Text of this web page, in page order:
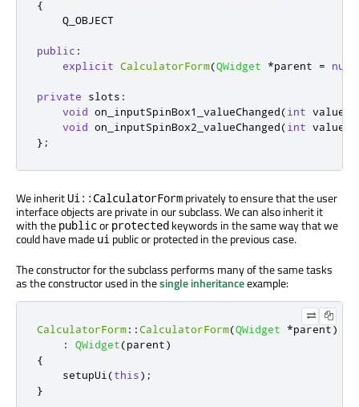
{
    Q_OBJECT
public :
explicit CalculatorForm(QWidget *parent =
private slots :
void on_inputSpinBox1_valueChanged(int value
void on_inputSpinBox2_valueChanged(int value
};
We inheritUi::CalculatorForm privately to ensure that the user
interface objects are private in our subclass. We can also inherit it
with the public or protected keywords in the same way that we
could have made ui public or protected in the previous case.
The constructor for the subclass performs many of the same tasks
as the constructor used in thesingle inheritanceexample:
CalculatorForm::CalculatorForm(QWidget *parent)
:
QWidget(parent)
{
    setupUi
(this);
}